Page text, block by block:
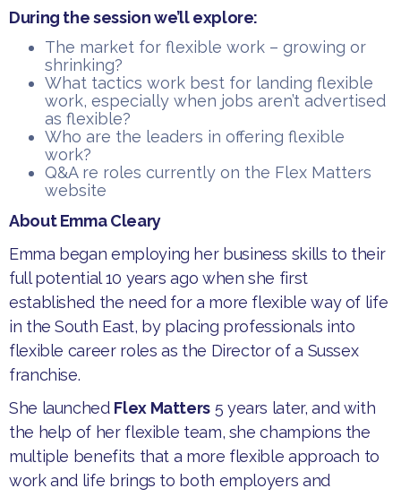
During the session we’ll explore:
​The market for flexible work – growing or
shrinking?
​What tactics work best for landing flexible
work, especially when jobs aren’t advertised
as flexible?
​Who are the leaders in offering flexible
work?
​Q&A re roles currently on the Flex Matters
website
About Emma Cleary
​Emma began employing her business skills to their
full potential 10 years ago when she first
established the need for a more flexible way of life
in the South East, by placing professionals into
flexible career roles as the Director of a Sussex
franchise.
​She launched Flex Matters 5 years later, and with
the help of her flexible team, she champions the
multiple benefits that a more flexible approach to
work and life brings to both employers and